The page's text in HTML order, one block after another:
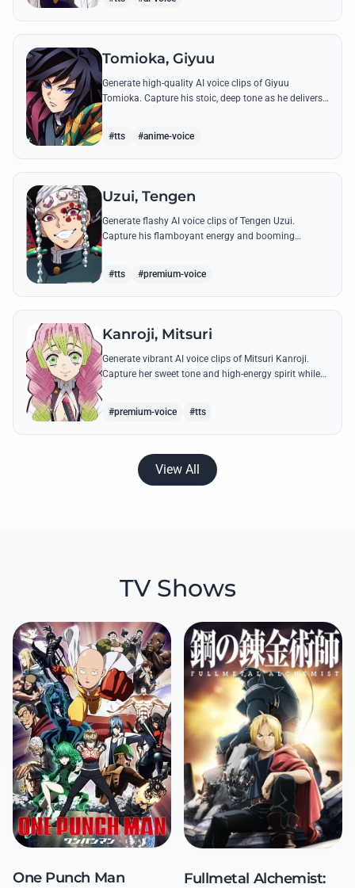
Tomioka, Giyuu
Generate high-quality AI voice clips of Giyuu
Tomioka. Capture his stoic, deep tone as he delivers
#tts #anime-voice
Uzui, Tengen
Generate flashy AI voice clips of Tengen Uzui.
Capture his flamboyant energy and booming
#tts #premium-voice
Kanroji, Mitsuri
Generate vibrant AI voice clips of Mitsuri Kanroji.
Capture her sweet tone and high-energy spirit while
#premium-voice #tts
View All
TV Shows
One Punch Man
Fullmetal Alchemist: